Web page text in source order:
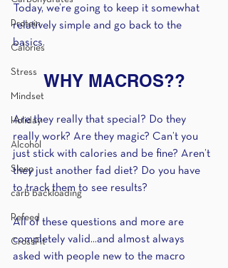
Protein
Calories
Stress
Mindset
Holiday
Alcohol
Sleep
carb backloading
Refeed
CrossFit
Today, we’re going to keep it somewhat
relatively simple and go back to the
basics.
WHY MACROS??
Are they really that special? Do they
really work? Are they magic? Can’t you
just stick with calories and be fine? Aren’t
they just another fad diet? Do you have
to track them to see results?
All of these questions and more are
completely valid...and almost always
asked with people new to the macro